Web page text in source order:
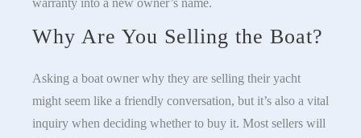
warranty into a new owner’s name.
Why Are You Selling the Boat?
Asking a boat owner why they are selling their yacht
might seem like a friendly conversation, but it’s also a vital
inquiry when deciding whether to buy it. Most sellers will